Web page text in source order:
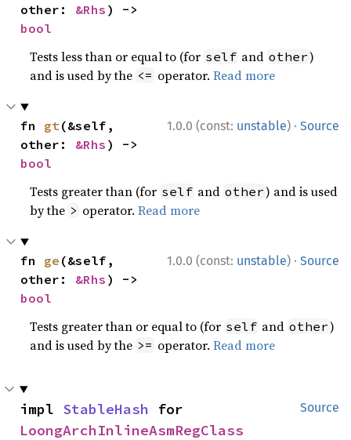
other: &Rhs
bool
Tests less than or equal to (for self and other)
and is used by the <= operator.Read more
1.0.0 (const: unstable) · Source
fn gt(&self,
other: &Rhs
bool
Tests greater than (for self and other) and is used
by the > operator.Read more
1.0.0 (const: unstable) · Source
fn ge (&self,
other: &Rhs
bool
Tests greater than or equal to (for self and other)
and is used by the >= operator.Read more
Source
impl StableHash
LoongArchInlineAsmRegClass